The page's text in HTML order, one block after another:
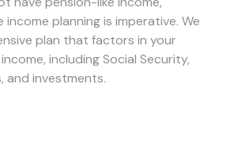
planning is imperative. We
plan that factors in your
including Social Security,
and investments.